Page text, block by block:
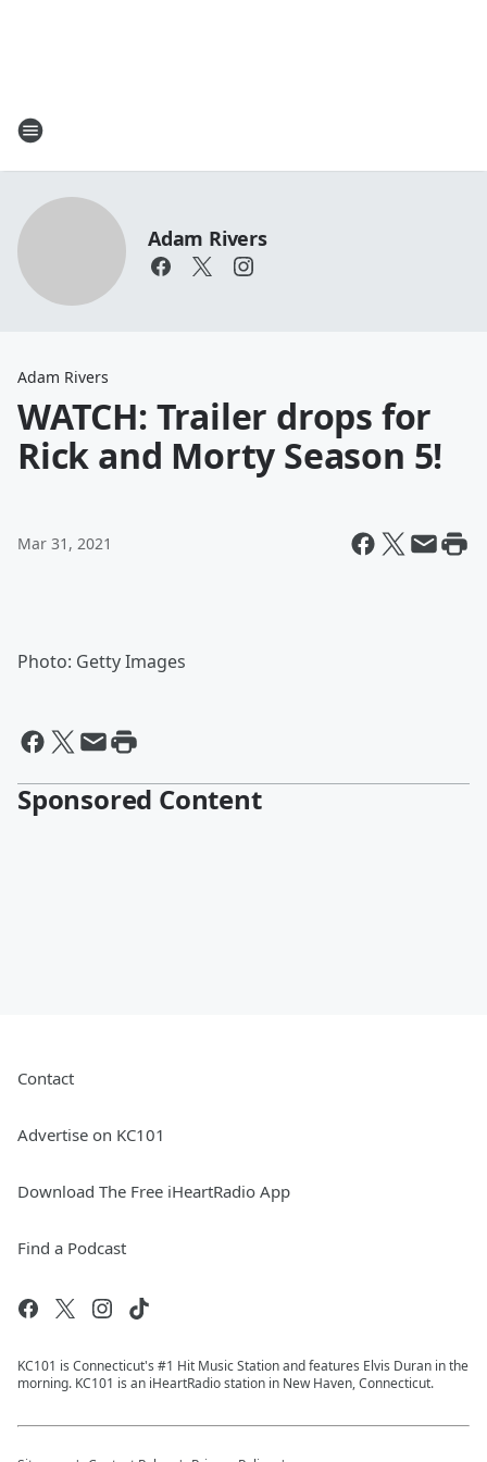
Adam Rivers
Adam Rivers
WATCH: Trailer drops for
Rick and Morty Season 5!
Mar 31, 2021
Photo: Getty Images
Sponsored Content
Contact
Advertise on KC101
Download The Free iHeartRadio App
Find a Podcast
KC101 is Connecticut's #1 Hit Music Station and features Elvis Duran in the
morning. KC101 is an iHeartRadio station in New Haven, Connecticut.